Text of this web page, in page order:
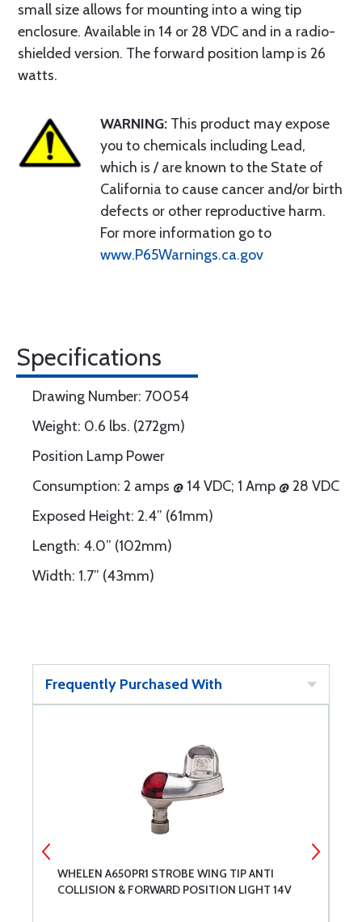
small size allows for mounting into a wing tip
enclosure. Available in 14 or 28 VDC and in a radio-
shielded version. The forward position lamp is 26
watts.
WARNING: This product may expose
you to chemicals including Lead,
which is / are known to the State of
California to cause cancer and/or birth
defects or other reproductive harm.
For more information go to
www.P65Warnings.ca.gov
Specifications
Drawing Number: 70054
Weight: 0.6 lbs. (272gm)
Position Lamp Power
Consumption: 2 amps @ 14 VDC; 1 Amp @ 28 VDC
Exposed Height: 2.4” (61mm)
Length: 4.0” (102mm)
Width: 1.7” (43mm)
Frequently Purchased With
WHELEN A650PR1 STROBE WING TIP ANTI
COLLISION & FORWARD POSITION LIGHT 14V